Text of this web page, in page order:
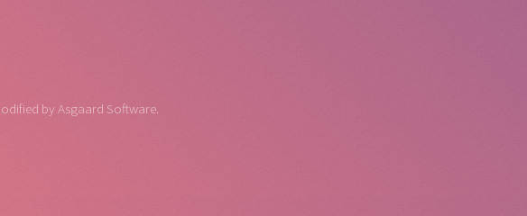
by Asgaard Software.